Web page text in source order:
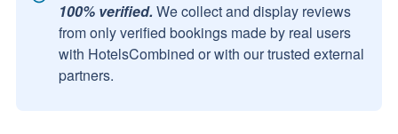
100% verified. We collect and display reviews
from only verified bookings made by real users
with HotelsCombined or with our trusted external
partners.